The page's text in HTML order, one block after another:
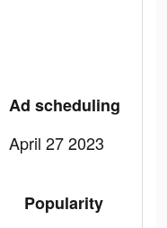
Ad scheduling
April 27 2023
Popularity